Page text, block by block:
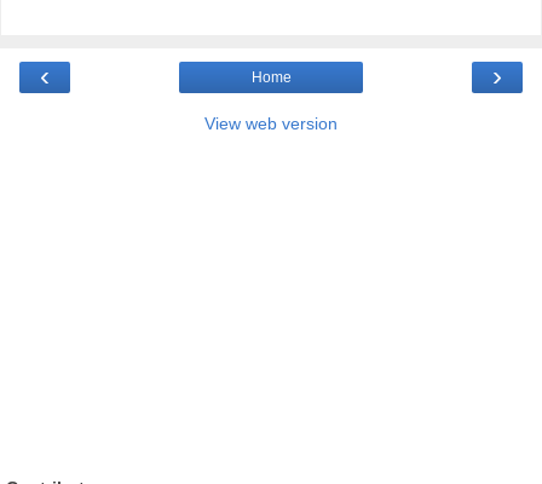
‹ ›
Home
View web version